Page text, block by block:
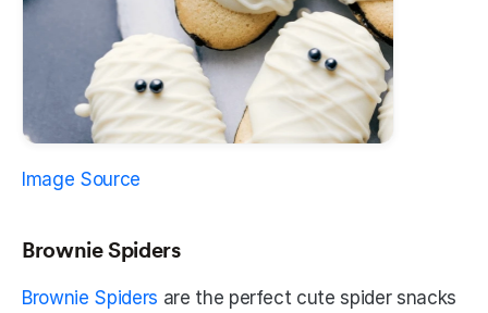
Image Source
Brownie Spiders
Brownie Spiders are the perfect cute spider snacks